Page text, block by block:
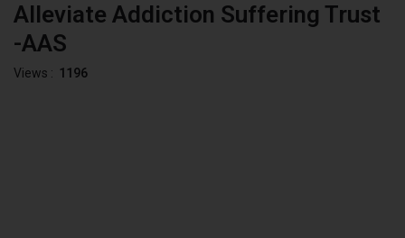
Alleviate Addiction Suffering Trust
-AAS
Views : 1196